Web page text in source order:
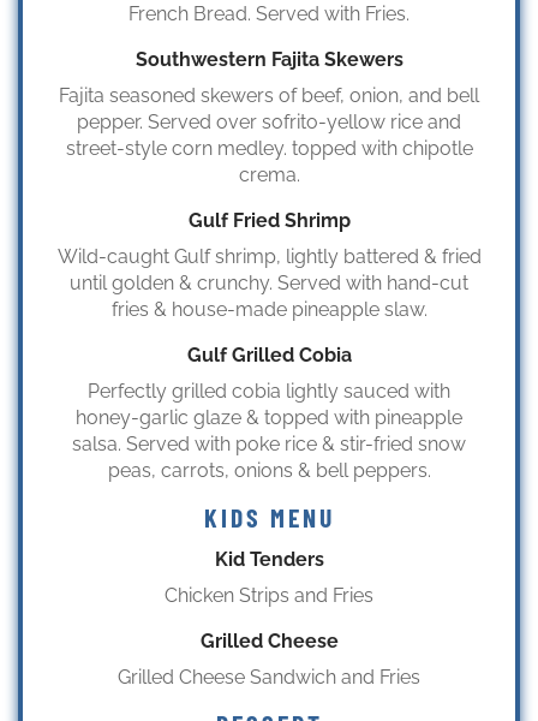
French Bread. Served with Fries.
Southwestern Fajita Skewers
Fajita seasoned skewers of beef, onion, and bell
pepper. Served over sofrito-yellow rice and
street-style corn medley. topped with chipotle
crema.
Gulf Fried Shrimp
Wild-caught Gulf shrimp, lightly battered & fried
until golden & crunchy. Served with hand-cut
fries & house-made pineapple slaw.
Gulf Grilled Cobia
Perfectly grilled cobia lightly sauced with
honey-garlic glaze & topped with pineapple
salsa. Served with poke rice & stir-fried snow
peas, carrots, onions & bell peppers.
KIDS MENU
Kid Tenders
Chicken Strips and Fries
Grilled Cheese
Grilled Cheese Sandwich and Fries